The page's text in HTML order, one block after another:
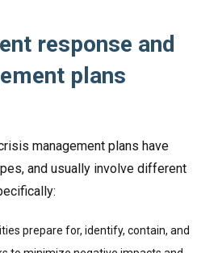
response and
plans
management plans have
and usually involve different
prepare for, identify, contain, and